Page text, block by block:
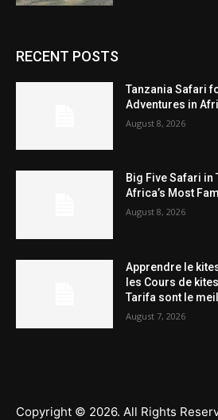
RECENT POSTS
Tanzania Safari
Adventures in
August 8, 2026
Big Five Safari in
Africa’s Most
August 8, 2026
Apprendre le
les Cours de
Tarifa sont le
August 7, 2026
Copyright © 2026. All Rights